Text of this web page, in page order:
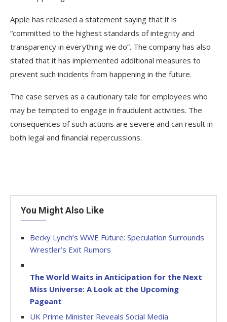
Apple has released a statement saying that it is
“committed to the highest standards of integrity and
transparency in everything we do”. The company has also
stated that it has implemented additional measures to
prevent such incidents from happening in the future.
The case serves as a cautionary tale for employees who
may be tempted to engage in fraudulent activities. The
consequences of such actions are severe and can result in
both legal and financial repercussions.
You Might Also Like
Becky Lynch’s WWE Future: Speculation Surrounds
Wrestler’s Exit Rumors
The World Waits in Anticipation for the Next
Miss Universe: A Look at the Upcoming
Pageant
UK Prime Minister Reveals Social Media